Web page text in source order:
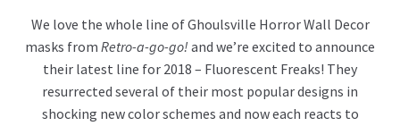
We love the whole line of Ghoulsville Horror Wall Decor
masks from Retro-a-go-go! and we’re excited to announce
their latest line for 2018 – Fluorescent Freaks! They
resurrected several of their most popular designs in
shocking new color schemes and now each reacts to